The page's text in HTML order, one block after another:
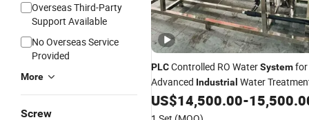
Overseas Third-Party
Support Available
No Overseas Service
Provided
More
Screw
PLCControlled RO WaterSystemfor
Advanced Industrial Water
US$14,500.00-